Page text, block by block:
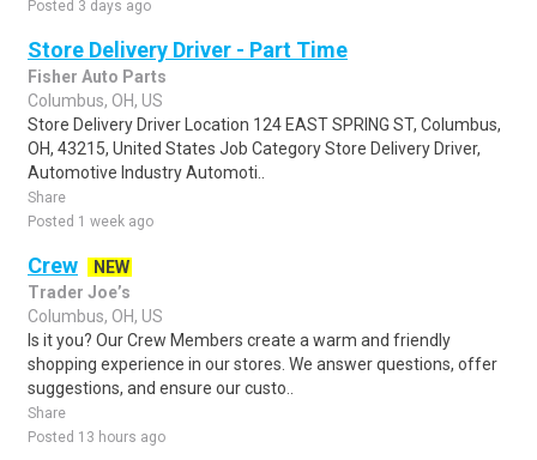
Posted 3 days ago
Store Delivery Driver - Part Time
Fisher Auto Parts
Columbus, OH, US
Store Delivery Driver Location 124 EAST SPRING ST, Columbus,
OH, 43215, United States Job Category Store Delivery Driver,
Automotive Industry Automoti..
Share
Posted 1 week ago
Crew
NEW
Trader Joe’s
Columbus, OH, US
Is it you? Our Crew Members create a warm and friendly
shopping experience in our stores. We answer questions, offer
suggestions, and ensure our custo..
Share
Posted 13 hours ago